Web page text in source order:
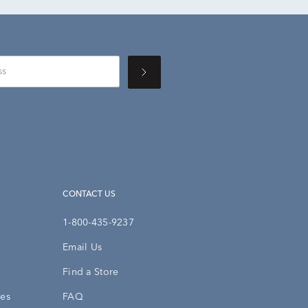
CONTACT US
1-800-435-9237
Email Us
Find a Store
FAQ